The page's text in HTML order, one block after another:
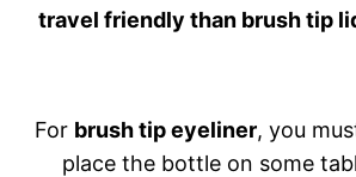
travel friendly than brush tip
For brush tip eyeliner, you
place the bottle on some